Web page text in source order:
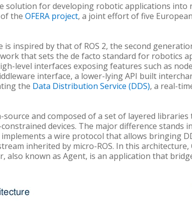
solution for developing robotic applications
the OFERA project, a joint effort of five
is inspired by that of ROS 2, the second
that sets the de facto standard for robotics
level interfaces exposing features such as
interface, a lower-lying API built
the Data Distribution Service (DDS), a real-
source and composed of a set of layered
devices. The major difference stands
a wire protocol that allows bringing
inherited by micro-ROS. In this
also known as Agent, is an application that